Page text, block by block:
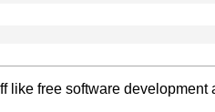
free software development